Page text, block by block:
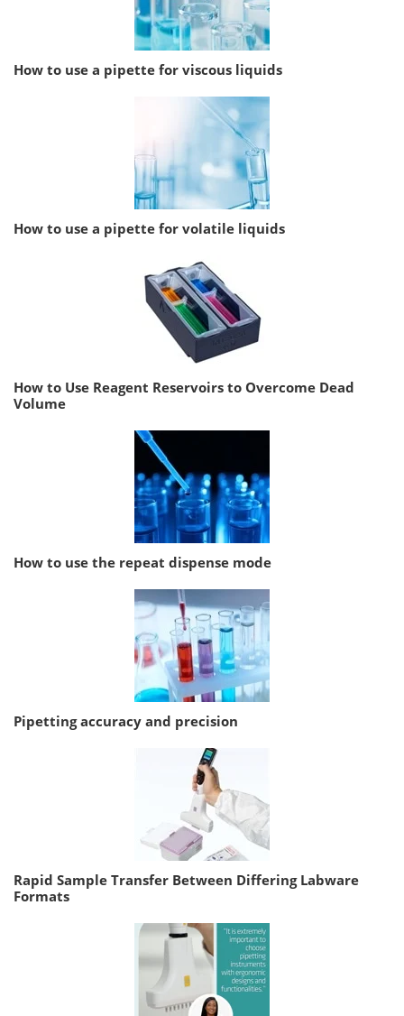
How to use a pipette for viscous liquids
How to use a pipette for volatile liquids
How to Use Reagent Reservoirs to Overcome Dead
Volume
How to use the repeat dispense mode
Pipetting accuracy and precision
Rapid Sample Transfer Between Differing Labware
Formats